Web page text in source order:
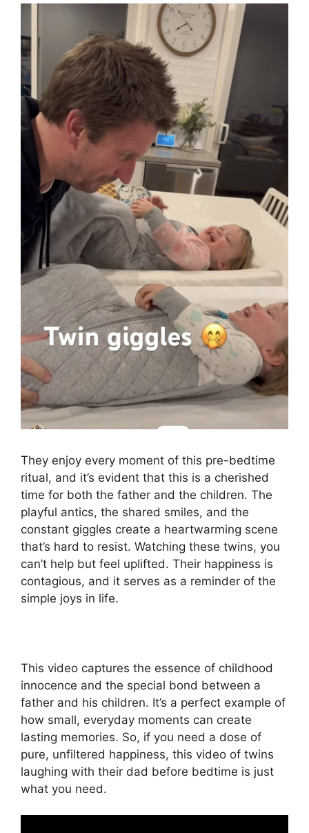
They enjoy every moment of this pre-bedtime
ritual, and it’s evident that this is a cherished
time for both the father and the children. The
playful antics, the shared smiles, and the
constant giggles create a heartwarming scene
that’s hard to resist. Watching these twins, you
can’t help but feel uplifted. Their happiness is
contagious, and it serves as a reminder of the
simple joys in life.
This video captures the essence of childhood
innocence and the special bond between a
father and his children. It’s a perfect example of
how small, everyday moments can create
lasting memories. So, if you need a dose of
pure, unfiltered happiness, this video of twins
laughing with their dad before bedtime is just
what you need.